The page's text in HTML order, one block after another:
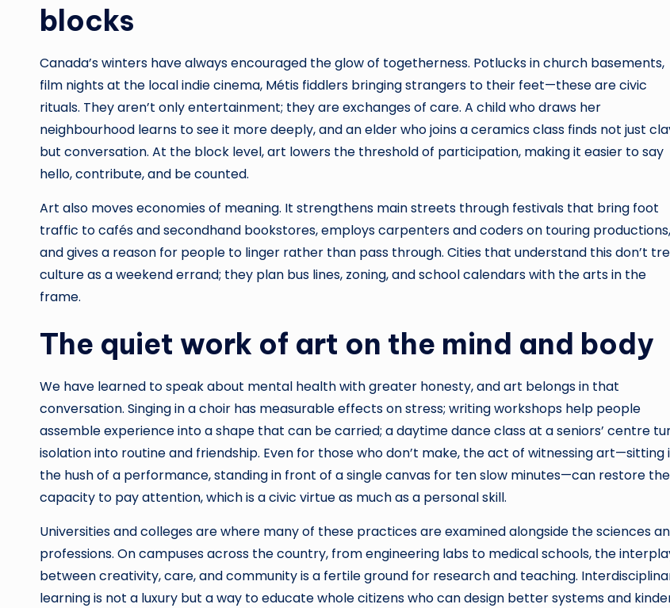
blocks
Canada’s winters have always encouraged the glow of togetherness. Potlucks in church basements,
film nights at the local indie cinema, Métis fiddlers bringing strangers to their feet—these are civic
rituals. They aren’t only entertainment; they are exchanges of care. A child who draws her
neighbourhood learns to see it more deeply, and an elder who joins a ceramics class finds not just
but conversation. At the block level, art lowers the threshold of participation, making it easier to say
hello, contribute, and be counted.
Art also moves economies of meaning. It strengthens main streets through festivals that bring foot
traffic to cafés and secondhand bookstores, employs carpenters and coders on touring productions,
and gives a reason for people to linger rather than pass through. Cities that understand this don’t
culture as a weekend errand; they plan bus lines, zoning, and school calendars with the arts in the
frame.
The quiet work of art on the mind and body
We have learned to speak about mental health with greater honesty, and art belongs in that
conversation. Singing in a choir has measurable effects on stress; writing workshops help people
assemble experience into a shape that can be carried; a daytime dance class at a seniors’ centre
isolation into routine and friendship. Even for those who don’t make, the act of witnessing art—sitting
the hush of a performance, standing in front of a single canvas for ten slow minutes—can restore the
capacity to pay attention, which is a civic virtue as much as a personal skill.
Universities and colleges are where many of these practices are examined alongside the sciences
professions. On campuses across the country, from engineering labs to medical schools, the
between creativity, care, and community is a fertile ground for research and teaching.
learning is not a luxury but a way to educate whole citizens who can design better systems and